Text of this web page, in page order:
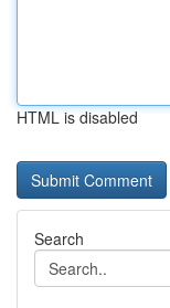
HTML is disabled
Search